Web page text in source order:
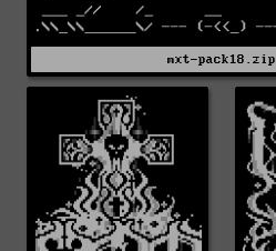
mxt-pack18.zip